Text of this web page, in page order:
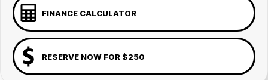
FINANCE CALCULATOR
RESERVE NOW FOR $250